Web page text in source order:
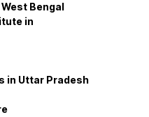
Bengal
in
in Uttar Pradesh